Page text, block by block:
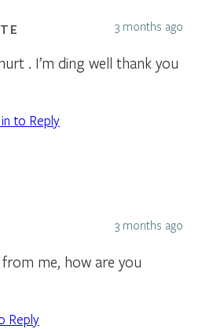
3 months ago
. I’m ding well thank you
to Reply
3 months ago
me, how are you
Reply